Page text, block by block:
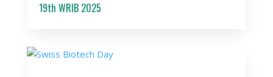
19th WRIB 2025